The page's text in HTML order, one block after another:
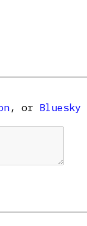
, or Bluesky